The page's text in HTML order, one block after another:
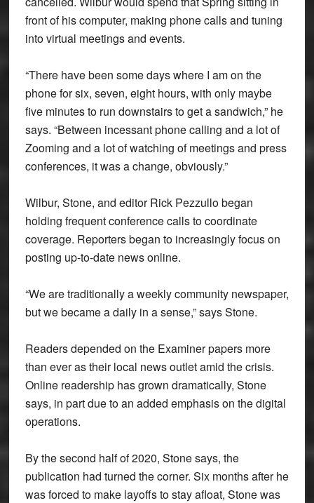
front of his computer, making phone calls and tuning
into virtual meetings and events.
“There have been some days where I am on the
phone for six, seven, eight hours, with only maybe
five minutes to run downstairs to get a sandwich,” he
says. “Between incessant phone calling and a lot of
Zooming and a lot of watching of meetings and press
conferences, it was a change, obviously.”
Wilbur, Stone, and editor Rick Pezzullo began
holding frequent conference calls to coordinate
coverage. Reporters began to increasingly focus on
posting up-to-date news online.
“We are traditionally a weekly community newspaper,
but we became a daily in a sense,” says Stone.
Readers depended on the Examiner papers more
than ever as their local news outlet amid the crisis.
Online readership has grown dramatically, Stone
says, in part due to an added emphasis on the digital
operations.
By the second half of 2020, Stone says, the
publication had turned the corner. Six months after he
was forced to make layoffs to stay afloat, Stone was